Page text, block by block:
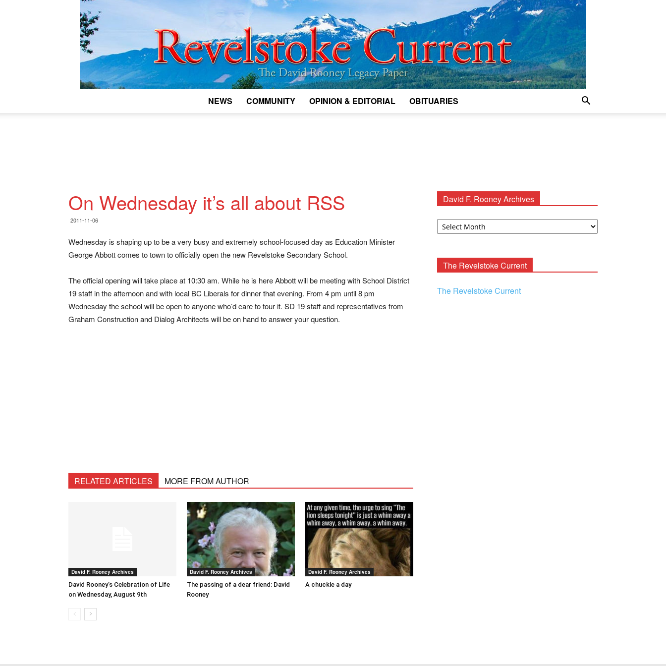
NEWS COMMUNITY OPINION & EDITORIAL OBITUARIES
On Wednesday it’s all about RSS
2011-11-06
Wednesday is shaping up to be a very busy and extremely school-focused day as Education Minister
George Abbott comes to town to officially open the new Revelstoke Secondary School.
The official opening will take place at 10:30 am. While he is here Abbott will be meeting with School District
19 staff in the afternoon and with local BC Liberals for dinner that evening. From 4 pm until 8 pm
Wednesday the school will be open to anyone who’d care to tour it. SD 19 staff and representatives from
Graham Construction and Dialog Architects will be on hand to answer your question.
RELATED ARTICLES MORE FROM AUTHOR
David F. Rooney Archives
David Rooney’s Celebration of Life
on Wednesday, August 9th
David F. Rooney Archives
The passing of a dear friend: David
Rooney
David F. Rooney Archives
A chuckle a day
David F. Rooney Archives
David
The Revelstoke Current
The Revelstoke Current